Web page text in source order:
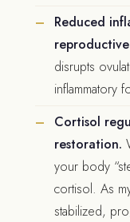
Reduced
reproductive
disrupts
inflammatory
Cortisol
restoration.
your body
cortisol. As
stabilized,